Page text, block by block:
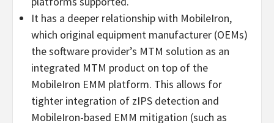
It has a deeper relationship with MobileIron,
which original equipment manufacturer (OEMs)
the software provider’s MTM solution as an
integrated MTM product on top of the
MobileIron EMM platform. This allows for
tighter integration of zIPS detection and
MobileIron-based EMM mitigation (such as